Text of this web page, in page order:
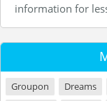
information for
Groupon Dreams